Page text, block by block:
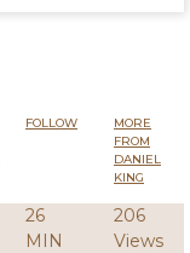
FOLLOW
MORE
FROM
DANIEL
KING
26
MIN
206
Views